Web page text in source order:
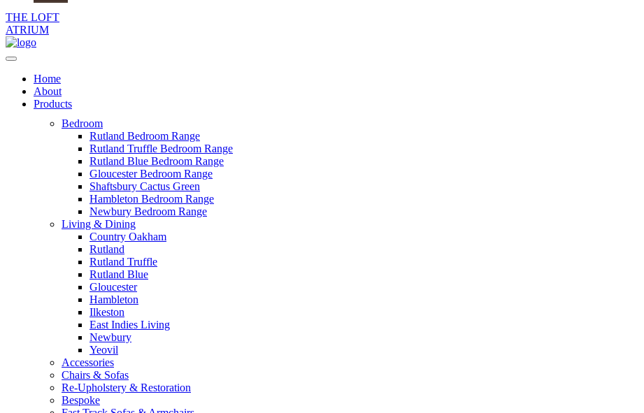
THE LOFT
ATRIUM
Home
About
Products
Bedroom
Rutland Bedroom Range
Rutland Truffle Bedroom Range
Rutland Blue Bedroom Range
Gloucester Bedroom Range
Shaftsbury Cactus Green
Hambleton Bedroom Range
Newbury Bedroom Range
Living & Dining
Country Oakham
Rutland
Rutland Truffle
Rutland Blue
Gloucester
Hambleton
Ilkeston
East Indies Living
Newbury
Yeovil
Accessories
Chairs & Sofas
Re-Upholstery & Restoration
Bespoke